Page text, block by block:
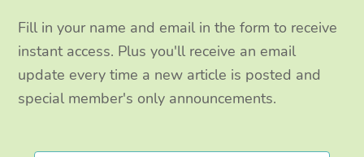
Fill in your name and email in the form to receive
instant access. Plus you'll receive an email
update every time a new article is posted and
special member's only announcements.